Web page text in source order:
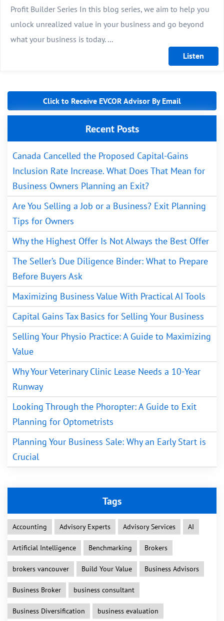
Profit Builder Series In this blog series, we aim to help you
unlock unrealized value in your business and go beyond
what your business is today. ...
Click to Receive EVCOR Advisor By Email
Recent Posts
Canada Cancelled the Proposed Capital-Gains
Inclusion Rate Increase. What Does That Mean for
Business Owners Planning an Exit?
Are You Selling a Job or a Business? Exit Planning
Tips for Owners
Why the Highest Offer Is Not Always the Best Offer
The Seller’s Due Diligence Binder: What to Prepare
Before Buyers Ask
Maximizing Business Value With Practical AI Tools
Capital Gains Tax Basics for Selling Your Business
Selling Your Physio Practice: A Guide to Maximizing
Value
Why Your Veterinary Clinic Lease Needs a 10-Year
Runway
Looking Through the Phoropter: A Guide to Exit
Planning for Optometrists
Planning Your Business Sale: Why an Early Start is
Crucial
Tags
Accounting Advisory Experts Advisory Services AI
Artificial Intelligence Benchmarking Brokers
brokers vancouver Build Your Value Business Advisors
Business Broker business consultant
Business Diversification business evaluation